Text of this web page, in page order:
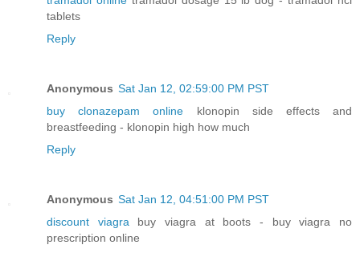
tablets
Reply
Anonymous Sat Jan 12, 02:59:00 PM PST
buy clonazepam online klonopin side effects and
breastfeeding - klonopin high how much
Reply
Anonymous Sat Jan 12, 04:51:00 PM PST
discount viagrabuy viagra at boots - buy viagra no
prescription online